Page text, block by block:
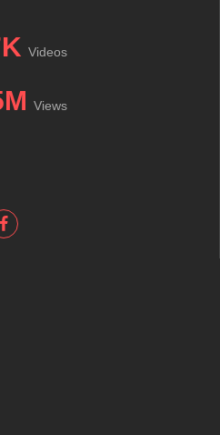
Videos
Views